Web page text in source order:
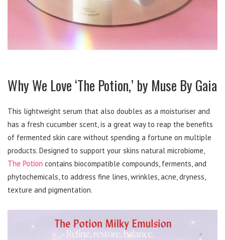
Why We Love ‘The Potion,’ by Muse By Gaia
This lightweight serum that also doubles as a moisturiser and
has a fresh cucumber scent, is a great way to reap the benefits
of fermented skin care without spending a fortune on multiple
products. Designed to support your skins natural microbiome,
The Potion contains biocompatible compounds, ferments, and
phytochemicals, to address fine lines, wrinkles, acne, dryness,
texture and pigmentation.